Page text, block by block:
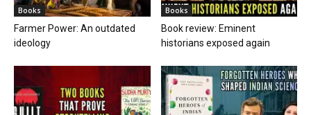
Books
Farmer Power: An outdated
ideology
Books
Book review: Eminent
historians exposed again